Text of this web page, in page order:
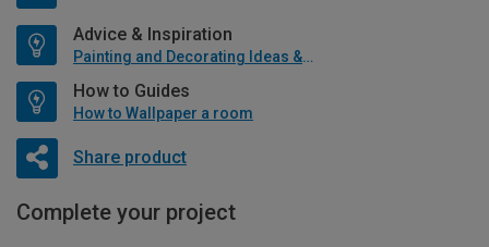
Advice & Inspiration
Painting and Decorating Ideas & Advice
How to Guides
How to Wallpaper a room
Share product
Complete your project